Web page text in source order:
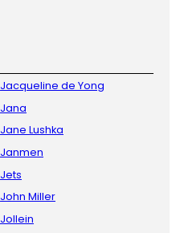
Jacqueline de Yong
Jana
Jane Lushka
Janmen
Jets
John Miller
Jollein